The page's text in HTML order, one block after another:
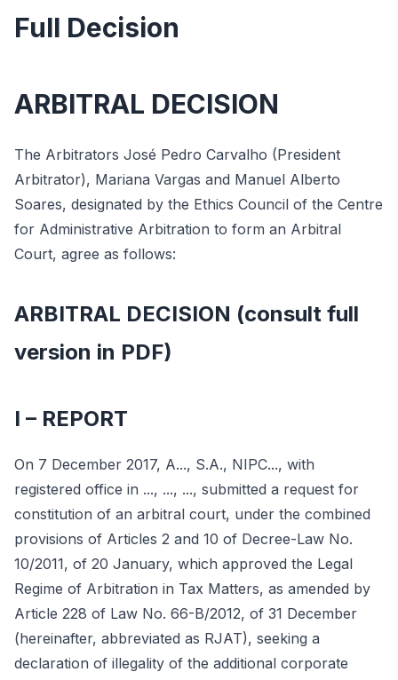
Full Decision
ARBITRAL DECISION
The Arbitrators José Pedro Carvalho (President
Arbitrator), Mariana Vargas and Manuel Alberto
Soares, designated by the Ethics Council of the Centre
for Administrative Arbitration to form an Arbitral
Court, agree as follows:
ARBITRAL DECISION (consult full
version in PDF)
I – REPORT
On 7 December 2017, A..., S.A., NIPC..., with
registered office in ..., ..., ..., submitted a request for
constitution of an arbitral court, under the combined
provisions of Articles 2 and 10 of Decree-Law No.
10/2011, of 20 January, which approved the Legal
Regime of Arbitration in Tax Matters, as amended by
Article 228 of Law No. 66-B/2012, of 31 December
(hereinafter, abbreviated as RJAT), seeking a
declaration of illegality of the additional corporate